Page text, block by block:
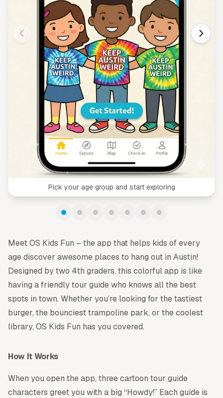
Pick your age group and start exploring
Meet OS Kids Fun – the app that helps kids of every
age discover awesome places to hang out in Austin!
Designed by two 4th graders, this colorful app is like
having a friendly tour guide who knows all the best
spots in town. Whether you’re looking for the tastiest
burger, the bounciest trampoline park, or the coolest
library, OS Kids Fun has you covered.
How It Works
When you open the app, three cartoon tour guide
characters greet you with a big “Howdy!” Each guide is